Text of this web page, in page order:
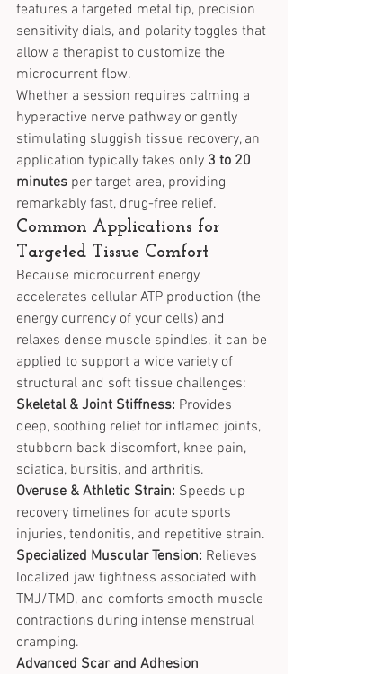
features a targeted metal tip, precision
sensitivity dials, and polarity toggles that
allow a therapist to customize the
microcurrent flow.
Whether a session requires calming a
hyperactive nerve pathway or gently
stimulating sluggish tissue recovery, an
application typically takes only 3 to 20
minutes per target area, providing
remarkably fast, drug-free relief.
Common Applications for
Targeted Tissue Comfort
Because microcurrent energy
accelerates cellular ATP production (the
energy currency of your cells) and
relaxes dense muscle spindles, it can be
applied to support a wide variety of
structural and soft tissue challenges:
Skeletal & Joint Stiffness: Provides
deep, soothing relief for inflamed joints,
stubborn back discomfort, knee pain,
sciatica, bursitis, and arthritis.
Overuse & Athletic Strain: Speeds up
recovery timelines for acute sports
injuries, tendonitis, and repetitive strain.
Specialized Muscular Tension: Relieves
localized jaw tightness associated with
TMJ/TMD, and comforts smooth muscle
contractions during intense menstrual
cramping.
Advanced Scar and Adhesion